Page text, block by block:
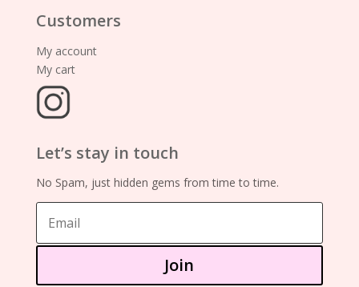
Customers
My account
My cart
Let’s stay in touch
No Spam, just hidden gems from time to time.
Join